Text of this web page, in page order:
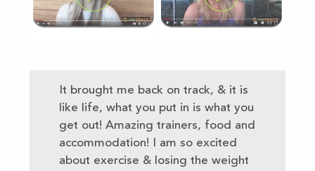
It brought me back on track, & it is
like life, what you put in is what you
get out! Amazing trainers, food and
accommodation! I am so excited
about exercise & losing the weight